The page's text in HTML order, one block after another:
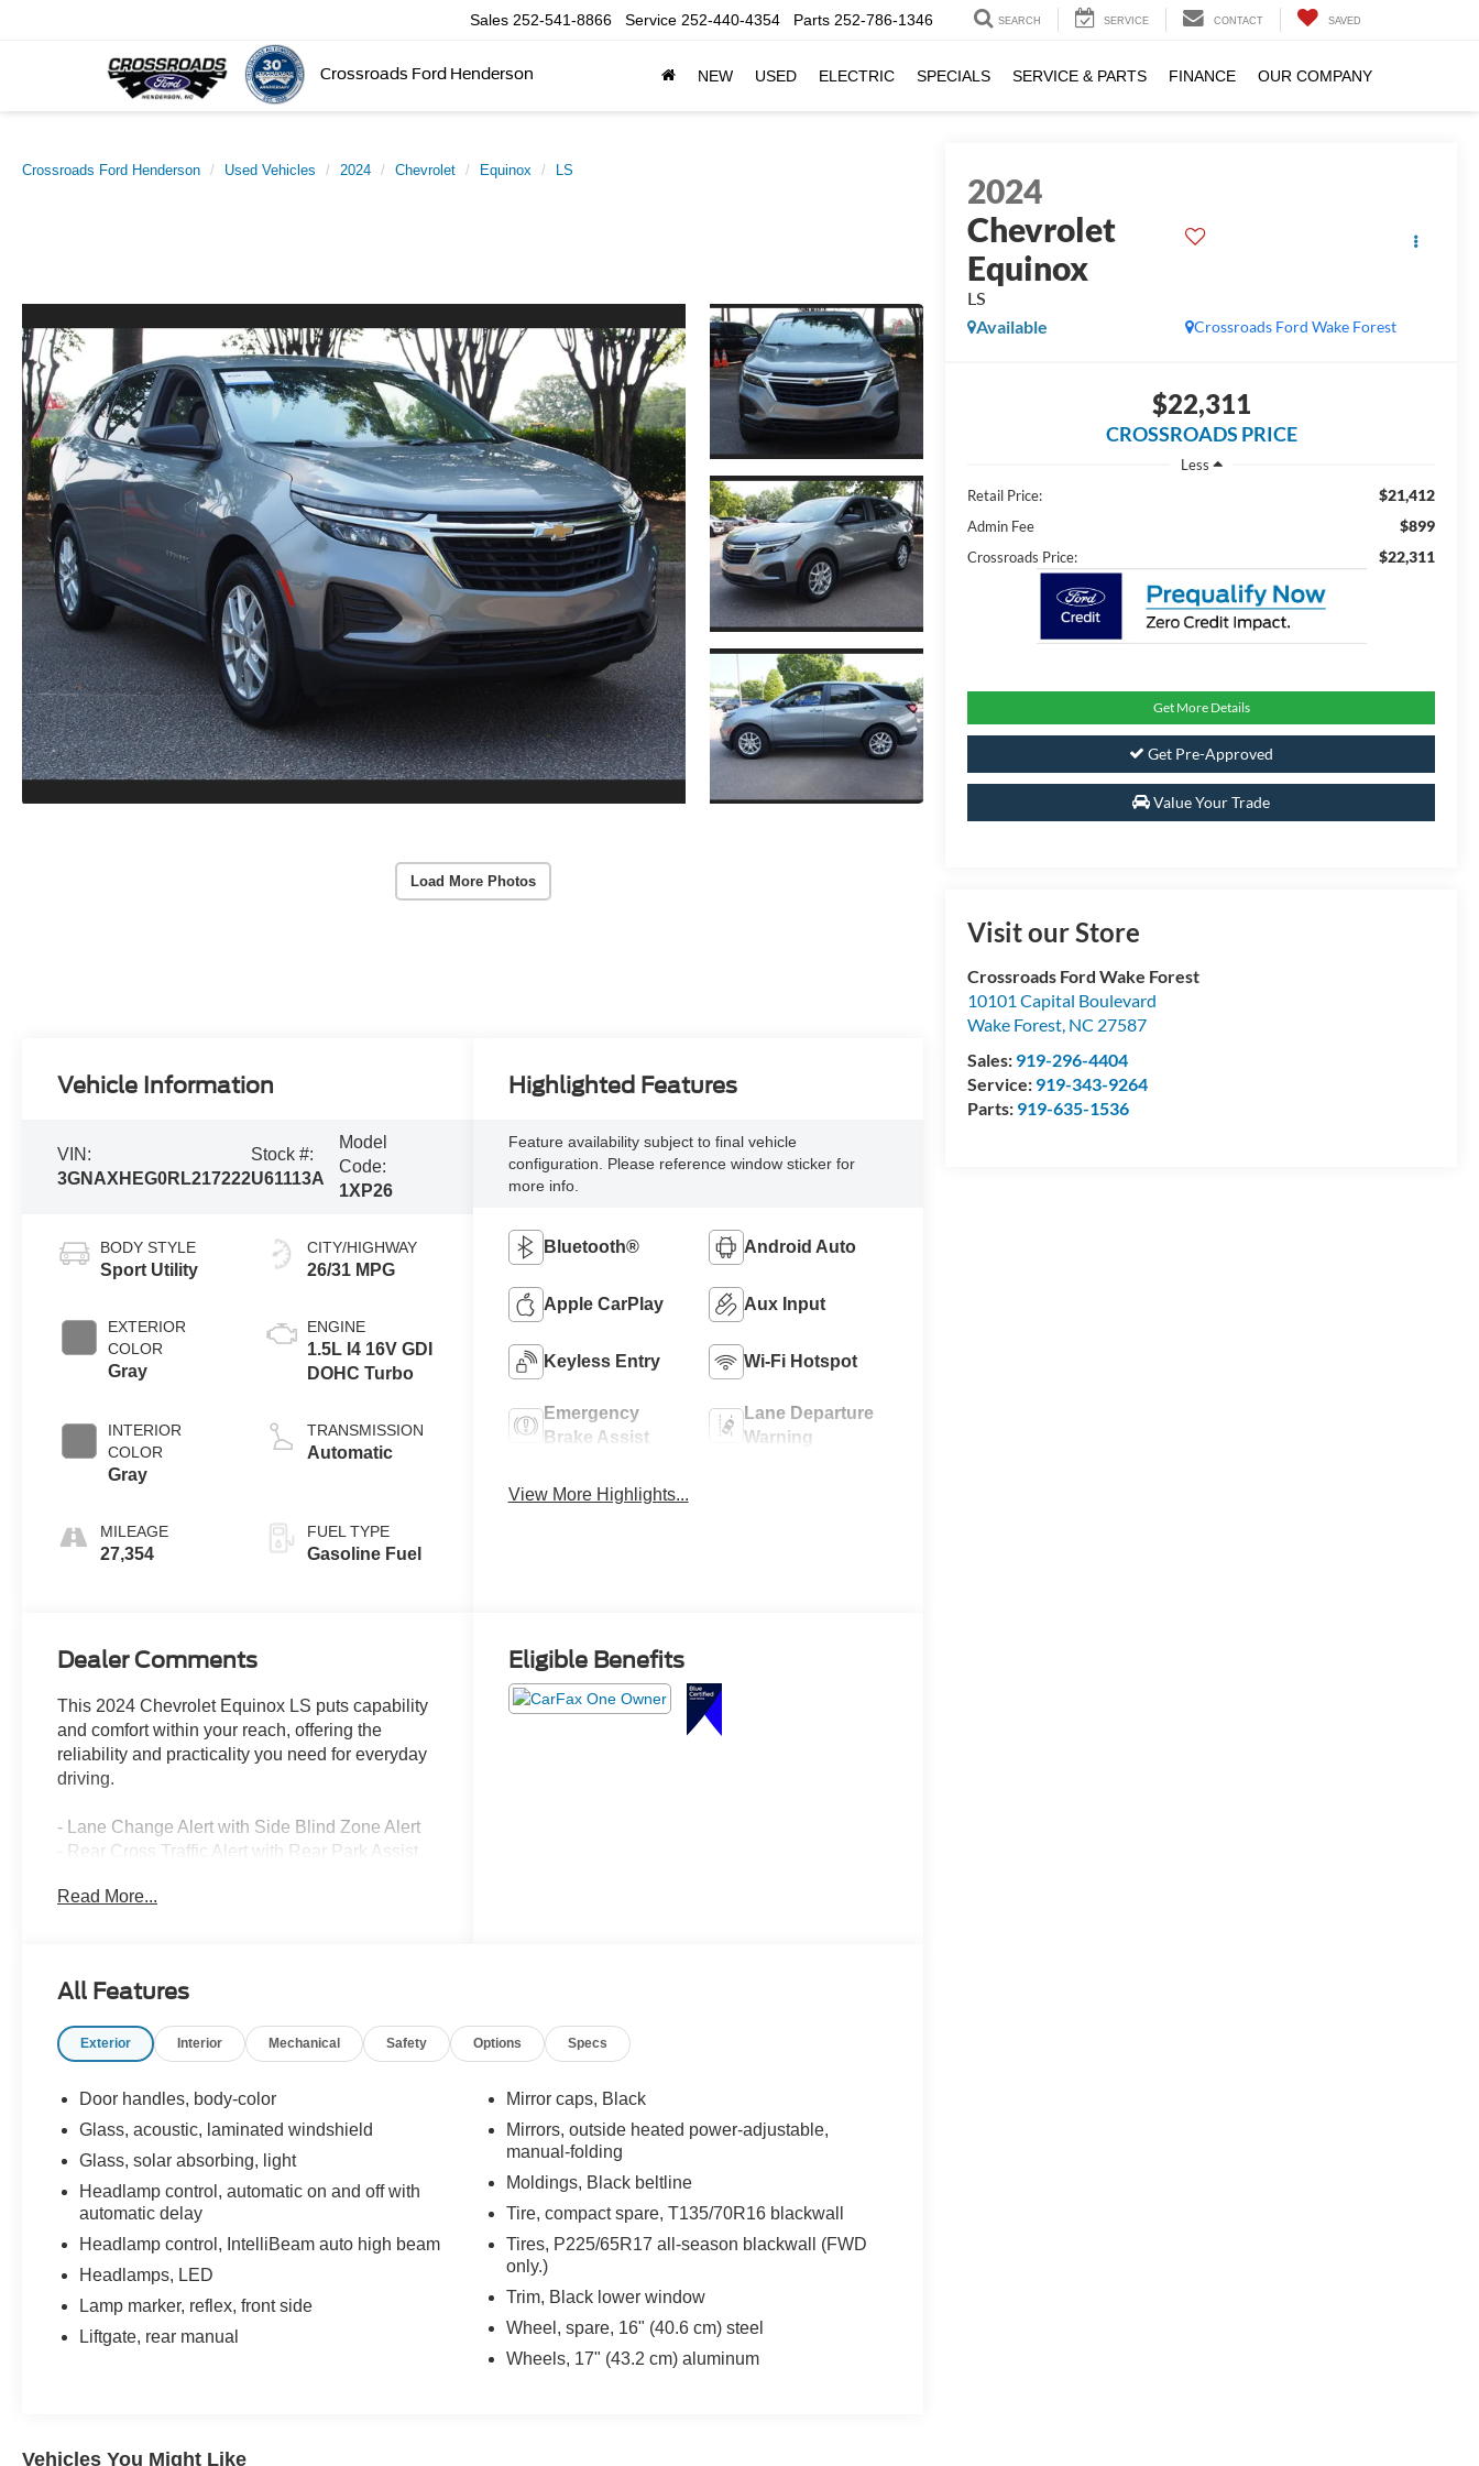
Crossroads Ford Henderson
Sales 252-541-8866 Service 252-440-4354 Parts 252-786-1346 SEARCH SERVICE CONTACT SAVED
NEW USED ELECTRIC SPECIALS SERVICE & PARTS FINANCE OUR COMPANY
Crossroads Ford Henderson Used Vehicles 2024 Chevrolet Equinox LS
Load More Photos
2024
Chevrolet
Equinox
LS
Crossroads Ford Wake Forest
Available
$22,311
CROSSROADS PRICE
Less
Retail Price:
$21,412
Admin Fee $899
Crossroads Price: $22,311
Get More Details
Get Pre-Approved
Value Your Trade
Visit our Store
Crossroads Ford Wake Forest
10101 Capital Boulevard
Wake Forest, NC 27587
Sales: 919-296-4404
Service: 919-343-9264
Parts: 919-635-1536
Vehicle Information
VIN:
3GNAXHEG0RL217222
Stock #:
U61113A
Model
Code:
1XP26
BODY STYLE
Sport Utility
EXTERIOR
COLOR
Gray
INTERIOR
COLOR
Gray
MILEAGE
27,354
CITY/HIGHWAY
26/31 MPG
ENGINE
1.5L I4 16V GDI
DOHC Turbo
TRANSMISSION
Automatic
FUEL TYPE
Gasoline Fuel
Highlighted Features
Feature availability subject to final vehicle
configuration. Please reference window sticker for
more info.
Bluetooth® Android Auto
Apple CarPlay Aux Input
Keyless Entry Wi-Fi Hotspot
Emergency
Brake Assist
Lane Departure
Warning
View More Highlights...
Dealer Comments
This 2024 Chevrolet Equinox LS puts capability
and comfort within your reach, offering the
reliability and practicality you need for everyday
driving.
- Lane Change Alert with Side Blind Zone Alert
- Rear Cross Traffic Alert with Rear Park Assist
- 2-Way Power Driver Lumbar Control
Display
- Heated Power Door Mirrors
- 4-Wheel Disc Brakes with ABS
- OnStar and Chevrolet Connected Services
Capable
- 17" Aluminum Wheels
- Split Folding Rear Seat
Automatic transmission delivers 26 city MPG
and 31 highway MPG, striking a solid balance
between efficiency and performance. The front-
Safety is built into this Equinox with a
Read More...
Eligible Benefits
All Features
Exterior Interior Mechanical Safety Options Specs
Door handles, body-color
Glass, acoustic, laminated windshield
Glass, solar absorbing, light
Headlamp control, automatic on and off with
automatic delay
Headlamp control, IntelliBeam auto high beam
Headlamps, LED
Lamp marker, reflex, front side
Liftgate, rear manual
Mirror caps, Black
Mirrors, outside heated power-adjustable,
manual-folding
Moldings, Black beltline
Tire, compact spare, T135/70R16 blackwall
Tires, P225/65R17 all-season blackwall (FWD
only.)
Trim, Black lower window
Wheel, spare, 16" (40.6 cm) steel
Wheels, 17" (43.2 cm) aluminum
Vehicles You Might Like